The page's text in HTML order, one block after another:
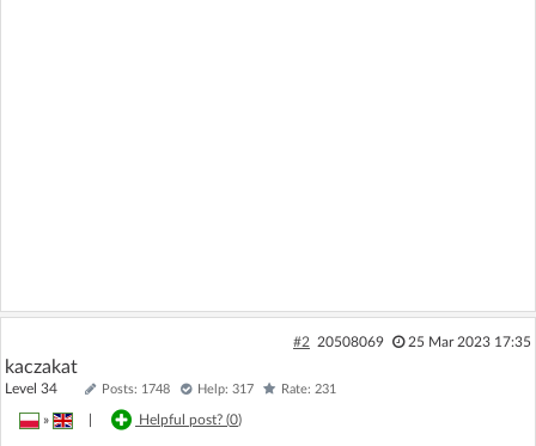
#2 20508069 25 Mar 2023 17:35
kaczakat
Level 34 Posts: 1748 Help: 317 Rate: 231
» Helpful post? (0)